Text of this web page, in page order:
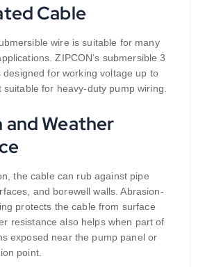
Cable
wire is suitable for many
ZIPCON’s submersible 3
designed for working voltage up to
suitable for heavy-duty pump wiring.
and Weather
the cable can rub against pipe
and borewell walls. Abrasion-
protects the cable from surface
resistance also helps when part of
exposed near the pump panel or
point.